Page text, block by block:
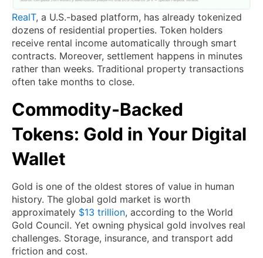
RealT, a U.S.-based platform, has already tokenized
dozens of residential properties. Token holders
receive rental income automatically through smart
contracts. Moreover, settlement happens in minutes
rather than weeks. Traditional property transactions
often take months to close.
Commodity-Backed
Tokens: Gold in Your Digital
Wallet
Gold is one of the oldest stores of value in human
history. The global gold market is worth
approximately $13 trillion, according to the World
Gold Council. Yet owning physical gold involves real
challenges. Storage, insurance, and transport add
friction and cost.